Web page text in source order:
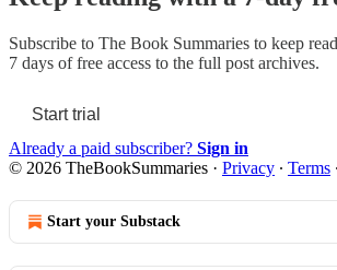
Subscribe to The Book Summaries to keep
7 days of free access to the full post archives.
Start trial
Already a paid subscriber? Sign in
© 2026 TheBookSummaries · Privacy ∙ Terms ∙
Start your Substack